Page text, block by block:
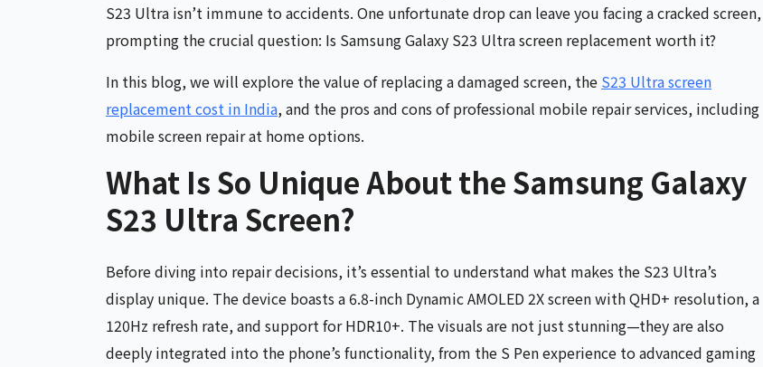
S23 Ultra isn’t immune to accidents. One unfortunate drop can leave you facing a cracked screen,
prompting the crucial question: Is Samsung Galaxy S23 Ultra screen replacement worth it?
In this blog, we will explore the value of replacing a damaged screen, the S23 Ultra screen
replacement cost in India, and the pros and cons of professional mobile repair services, including
mobile screen repair at home options.
What Is So Unique About the Samsung Galaxy
S23 Ultra Screen?
Before diving into repair decisions, it’s essential to understand what makes the S23 Ultra’s
display unique. The device boasts a 6.8-inch Dynamic AMOLED 2X screen with QHD+ resolution, a
120Hz refresh rate, and support for HDR10+. The visuals are not just stunning—they are also
deeply integrated into the phone’s functionality, from the S Pen experience to advanced gaming